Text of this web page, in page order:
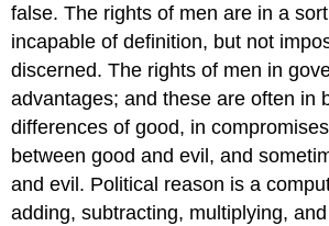
false. The rights of men are in a
incapable of definition, but not
discerned. The rights of men in
advantages; and these are often in
differences of good, in
between good and evil, and
and evil. Political reason is a
adding, subtracting, multiplying,